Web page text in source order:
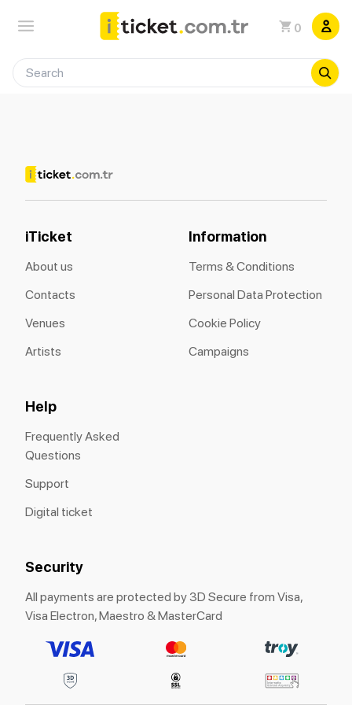
0
iTicket
About us
Contacts
Venues
Artists
Information
Terms & Conditions
Personal Data Protection
Cookie Policy
Campaigns
Help
Frequently Asked
Questions
Support
Digital ticket
Security
All payments are protected by 3D Secure from Visa,
Visa Electron, Maestro & MasterCard